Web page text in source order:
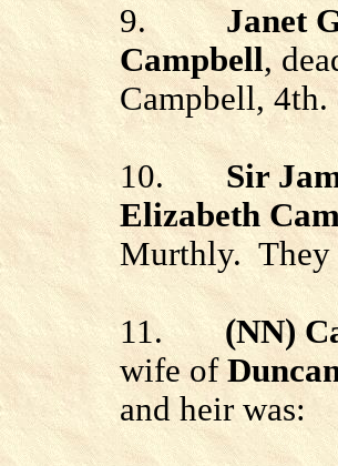
9. Janet
Campbell,
Campbell, 4th.
10.
Sir
Elizabeth
Murthly. They
11. (NN)
wife of
and heir was: